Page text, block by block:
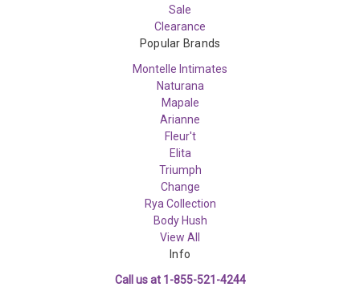
Sale
Clearance
Popular Brands
Montelle Intimates
Naturana
Mapale
Arianne
Fleur't
Elita
Triumph
Change
Rya Collection
Body Hush
View All
Info
Call us at 1-855-521-4244